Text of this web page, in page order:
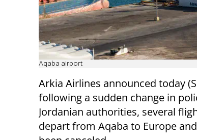
Aqaba airport
Arkia Airlines announced today
following a sudden change in
Jordanian authorities, several
depart from Aqaba to Europe